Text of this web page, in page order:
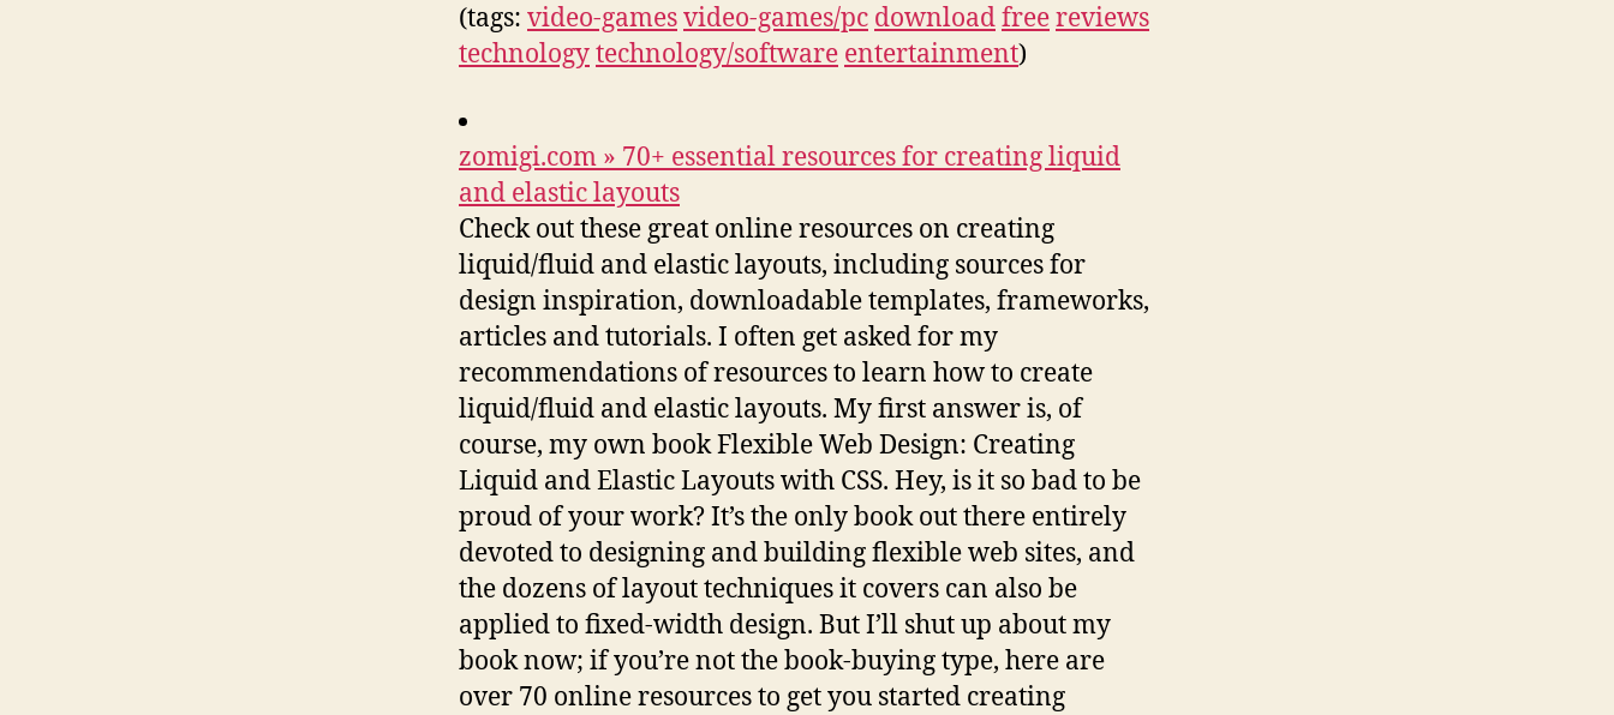
(tags: video-gamesvideo-games/pc downloadfreereviews
technologytechnology/software entertainment)
zomigi.com » 70+ essential resources for creating liquid
and elastic layouts
Check out these great online resources on creating
liquid/fluid and elastic layouts, including sources for
design inspiration, downloadable templates, frameworks,
articles and tutorials. I often get asked for my
recommendations of resources to learn how to create
liquid/fluid and elastic layouts. My first answer is, of
course, my own book Flexible Web Design: Creating
Liquid and Elastic Layouts with CSS. Hey, is it so bad to be
proud of your work? It’s the only book out there entirely
devoted to designing and building flexible web sites, and
the dozens of layout techniques it covers can also be
applied to fixed-width design. But I’ll shut up about my
book now; if you’re not the book-buying type, here are
over 70 online resources to get you started creating